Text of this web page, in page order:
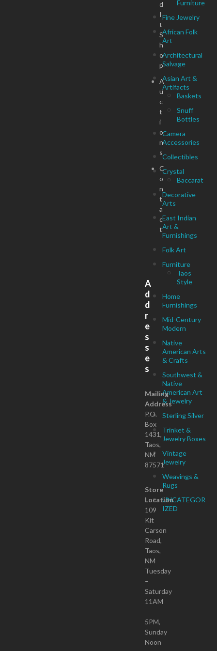
Furniture
Fine Jewelry
African Folk
Art
Architectural
Salvage
Asian Art &
Artifacts
Baskets
Snuff
Bottles
Camera
Accessories
Collectibles
Crystal
Baccarat
Decorative
Arts
East Indian
Art &
Furnishings
Folk Art
Furniture
Taos
Style
Home
Furnishings
Mid-Century
Modern
Native
American Arts
& Crafts
Southwest &
Native
American Art
& Jewelry
Sterling Silver
Trinket &
Jewelry Boxes
Vintage
Jewelry
Weavings &
Rugs
UNCATEGOR
IZED
d
I
t
S
h
o
p
A
u
c
t
i
o
n
s
C
o
n
t
a
c
t
A
d
d
r
e
s
s
e
s
Mailing
Address
P.O.
Box
1431,
Taos,
NM
87571
Store
Location
109
Kit
Carson
Road,
Taos,
NM
Tuesday
–
Saturday
11AM
–
5PM,
Sunday
Noon